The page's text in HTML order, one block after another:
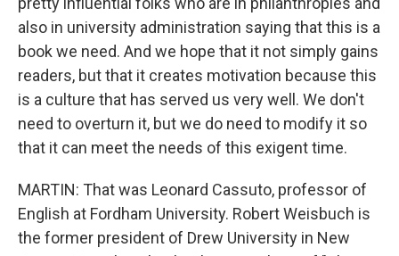
also in university administration saying that this is a
book we need. And we hope that it not simply gains
readers, but that it creates motivation because this
is a culture that has served us very well. We don't
need to overturn it, but we do need to modify it so
that it can meet the needs of this exigent time.
MARTIN: That was Leonard Cassuto, professor of
English at Fordham University. Robert Weisbuch is
the former president of Drew University in New